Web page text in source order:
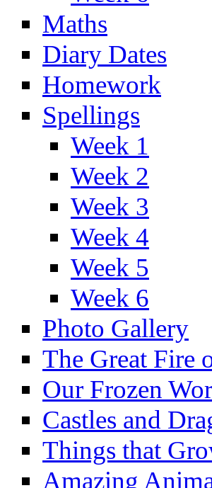
Maths
Diary Dates
Homework
Spellings
Week 1
Week 2
Week 3
Week 4
Week 5
Week 6
Photo Gallery
The Great Fire
Our Frozen
Castles and
Things that
Amazing